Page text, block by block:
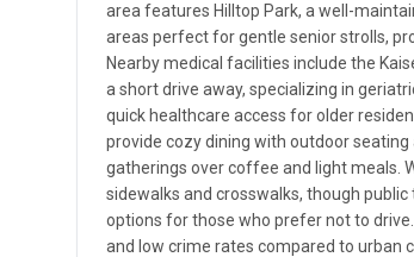
area features Hilltop Park, a well-
areas perfect for gentle senior strolls,
Nearby medical facilities include the
a short drive away, specializing in
quick healthcare access for older
provide cozy dining with outdoor seating
gatherings over coffee and light meals.
sidewalks and crosswalks, though
options for those who prefer not to
and low crime rates compared to urban